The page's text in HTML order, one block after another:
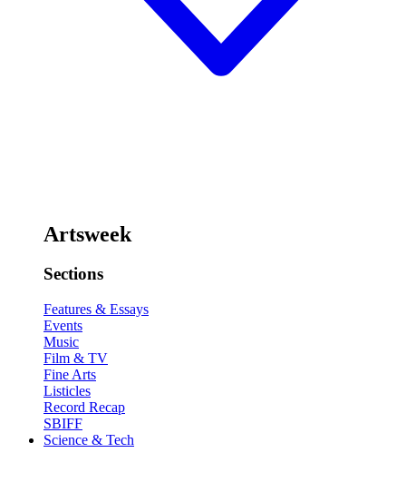
Artsweek
Sections
Features & Essays
Events
Music
Film & TV
Fine Arts
Listicles
Record Recap
SBIFF
Science & Tech